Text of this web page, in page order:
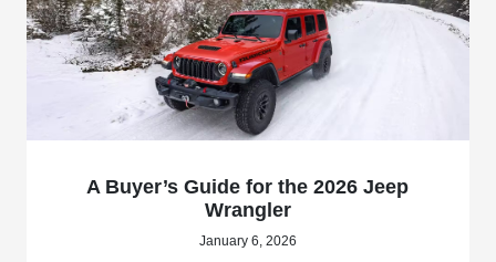
A Buyer’s Guide for the 2026 Jeep
Wrangler
January 6, 2026